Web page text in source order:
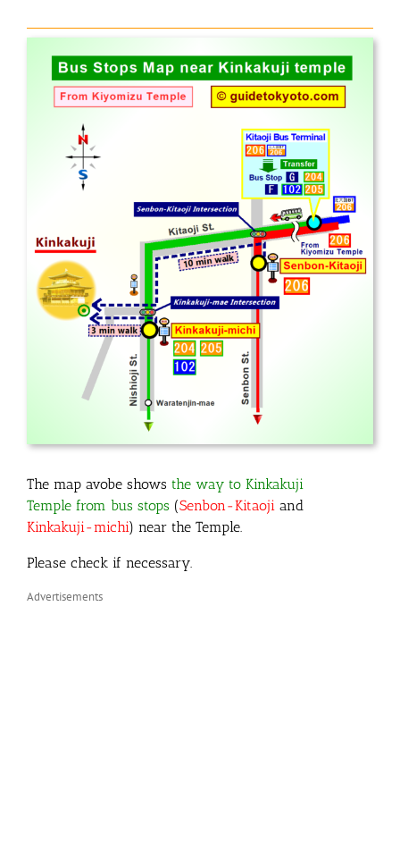
The map avobe shows the way to Kinkakuji
Temple from bus stops (Senbon-Kitaoji and
Kinkakuji-michi) near the Temple.
Please check if necessary.
Advertisements